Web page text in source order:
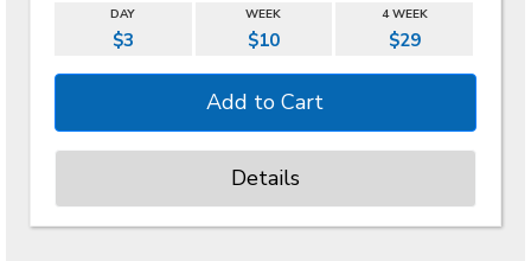
DAY WEEK 4 WEEK
$3 $10 $29
Details